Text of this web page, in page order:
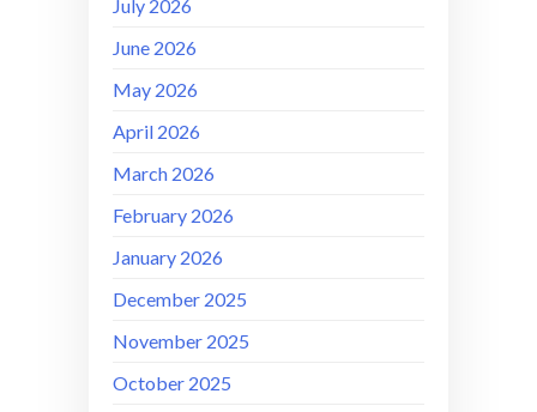
July 2026
June 2026
May 2026
April 2026
March 2026
February 2026
January 2026
December 2025
November 2025
October 2025